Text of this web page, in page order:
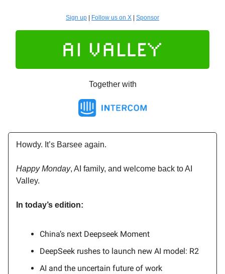
Sign up Follow us on X Sponsor
Together with
Howdy. It’s Barsee again.
Happy Monday, AI family, and welcome back to AI
Valley.
In today’s edition:
China’s next Deepseek Moment
DeepSeek rushes to launch new AI model: R2
AI and the uncertain future of work